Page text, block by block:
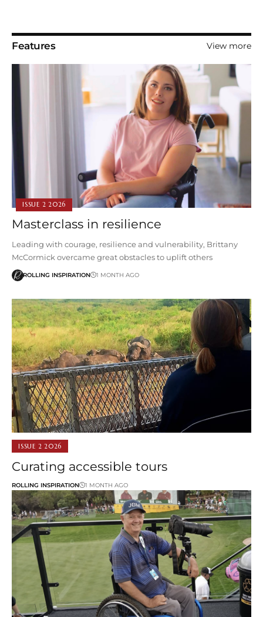
Features View more
ISSUE 2 2026
Masterclass in resilience
Leading with courage, resilience and vulnerability, Brittany
McCormick overcame great obstacles to uplift others
ROLLING INSPIRATION 1 MONTH AGO
ISSUE 2 2026
Curating accessible tours
ROLLING INSPIRATION 1 MONTH AGO